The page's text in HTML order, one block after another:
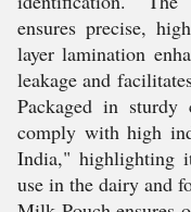
ensures precise,
layer lamination
leakage and
Packaged in sturdy
comply with high
India," highlighting
use in the dairy and